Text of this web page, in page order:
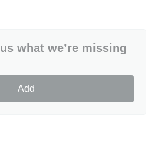
what we’re missing
Add